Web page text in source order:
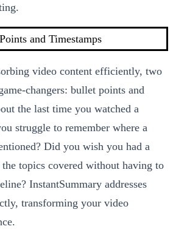
and Timestamps
video content efficiently, two
changers: bullet points and
the last time you watched a
struggle to remember where a
Did you wish you had a
topics covered without having to
InstantSummary addresses
transforming your video